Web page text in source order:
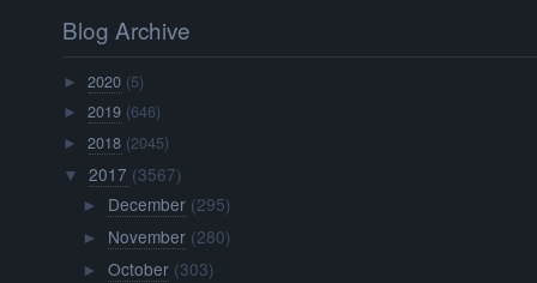
Blog Archive
►2020 (5)
►2019 (646)
►2018 (2045)
▼ 2017 (3567)
► December (295)
► November (280)
► October (303)